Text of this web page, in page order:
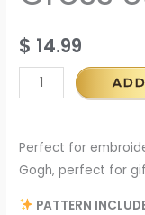
$ 14.99
Perfect for
Gogh, perfect for
PATTERN